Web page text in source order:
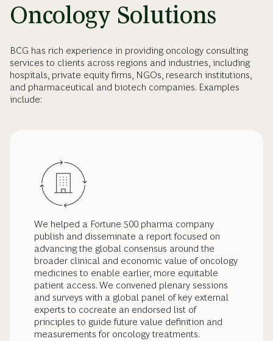
Oncology Solutions
BCG has rich experience in providing oncology consulting
services to clients across regions and industries, including
hospitals, private equity firms, NGOs, research institutions,
and pharmaceutical and biotech companies. Examples
include:
We helped a Fortune 500 pharma company
publish and disseminate a report focused on
advancing the global consensus around the
broader clinical and economic value of oncology
medicines to enable earlier, more equitable
patient access. We convened plenary sessions
and surveys with a global panel of key external
experts to cocreate an endorsed list of
principles to guide future value definition and
measurements for oncology treatments.